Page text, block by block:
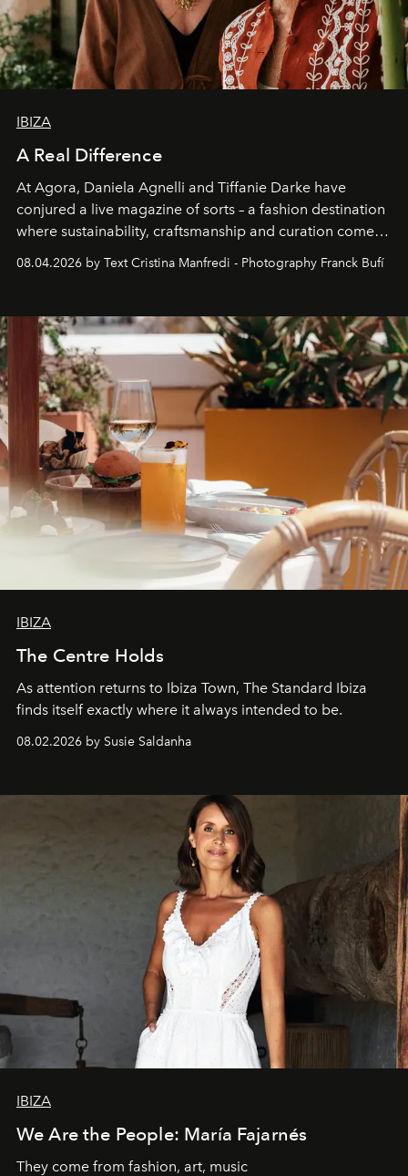
IBIZA
A Real Difference
At Agora, Daniela Agnelli and Tiffanie Darke have
conjured a live magazine of sorts – a fashion destination
where sustainability, craftsmanship and curation come
Business of Fashion as one of the world’s best fashion
can be.
08.04.2026 by Text Cristina Manfredi - Photography Franck Bufí
IBIZA
The Centre Holds
As attention returns to Ibiza Town, The Standard Ibiza
finds itself exactly where it always intended to be.
08.02.2026 by Susie Saldanha
IBIZA
We Are the People: María Fajarnés
They come from fashion, art, music